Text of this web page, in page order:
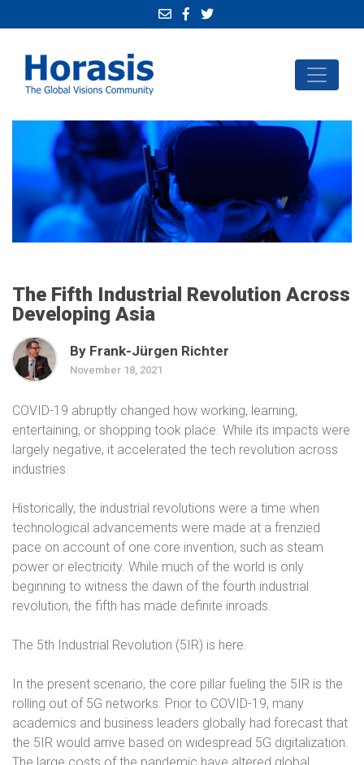
The Fifth Industrial Revolution Across
Developing Asia
By Frank-Jürgen Richter
November 18, 2021
COVID-19 abruptly changed how working, learning,
entertaining, or shopping took place. While its impacts were
largely negative, it accelerated the tech revolution across
industries.
Historically, the industrial revolutions were a time when
technological advancements were made at a frenzied
pace on account of one core invention, such as steam
power or electricity. While much of the world is only
beginning to witness the dawn of the fourth industrial
revolution, the fifth has made definite inroads.
The 5th Industrial Revolution (5IR) is here.
In the present scenario, the core pillar fueling the 5IR is the
rolling out of 5G networks. Prior to COVID-19, many
academics and business leaders globally had forecast that
the 5IR would arrive based on widespread 5G digitalization.